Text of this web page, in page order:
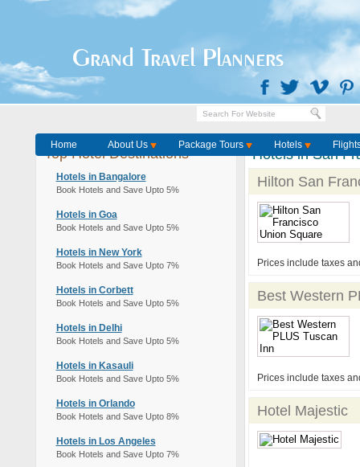
Grand Travel Planners
Home About Us Package Tours Hotels
Top Hotel Destinations
Hotels in Bangalore
Book Hotels and Save Upto 5%
Hotels in Goa
Book Hotels and Save Upto 5%
Hotels in New York
Book Hotels and Save Upto 7%
Hotels in Corbett
Book Hotels and Save Upto 5%
Hotels in Delhi
Book Hotels and Save Upto 5%
Hotels in Kasauli
Book Hotels and Save Upto 5%
Hotels in Orlando
Book Hotels and Save Upto 8%
Hotels in Los Angeles
Book Hotels and Save Upto 7%
Hotels in San
Hilton San
Prices include taxes
Best Western
Prices include taxes
Hotel Majestic